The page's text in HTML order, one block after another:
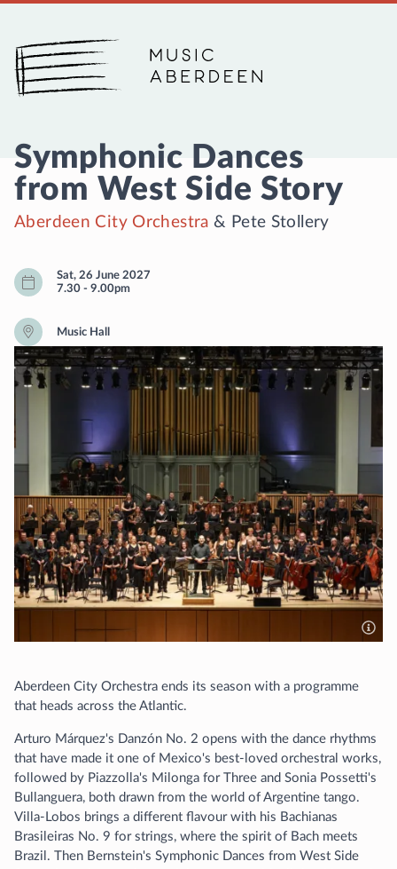
Music Aberdeen
Symphonic Dances
from West Side Story
Aberdeen City Orchestra & Pete Stollery
Sat, 26 June 2027
7.30 - 9.00pm
Music Hall
Aberdeen City Orchestra ends its season with a programme
that heads across the Atlantic.
Arturo Márquez's Danzón No. 2 opens with the dance rhythms
that have made it one of Mexico's best-loved orchestral works,
followed by Piazzolla's Milonga for Three and Sonia Possetti's
Bullanguera, both drawn from the world of Argentine tango.
Villa-Lobos brings a different flavour with his Bachianas
Brasileiras No. 9 for strings, where the spirit of Bach meets
Brazil. Then Bernstein's Symphonic Dances from West Side